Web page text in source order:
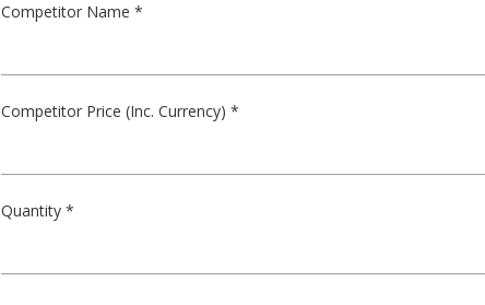
Competitor Name *
Competitor Price (Inc. Currency) *
Quantity *